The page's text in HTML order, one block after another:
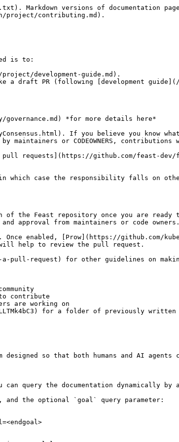
Markdown versions of documentation
project/contributing.md).
is to:
development-guide.md).
draft PR (following [development guide](/
governance.md) *for more details here*
If you believe you know
or CODEOWNERS, contributions
requests](https://github.com/feast-dev/
in which case the responsibility falls on
the Feast repository once you are ready
approval from maintainers or code owners.
enabled, [Prow](https://github.com/
will help to review the pull request.
a-pull-request) for other guidelines on
contribute
are working on
for a folder of previously written
so that both humans and AI agents
query the documentation dynamically by
and the optional `goal` query parameter: